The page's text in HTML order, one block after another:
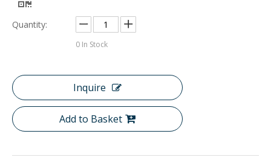
Quantity:
0 In Stock
Inquire
Add to Basket